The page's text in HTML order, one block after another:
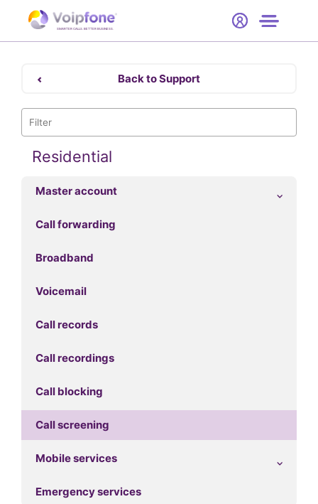
SMARTER CALLS. BETTER BUSINESS.
Back to Support
Residential
Master account
Call forwarding
Broadband
Voicemail
Call records
Call recordings
Call blocking
Call screening
Mobile services
Emergency services